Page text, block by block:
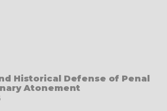
Historical Defense of Penal
Atonement